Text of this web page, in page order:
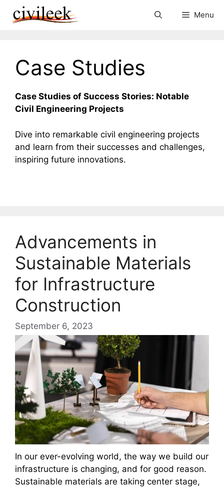
Menu
Case Studies
Case Studies of Success Stories: Notable
Civil Engineering Projects
Dive into remarkable civil engineering projects
and learn from their successes and challenges,
inspiring future innovations.
Advancements in
Sustainable Materials
for Infrastructure
Construction
September 6, 2023
In our ever-evolving world, the way we build our
infrastructure is changing, and for good reason.
Sustainable materials are taking center stage,